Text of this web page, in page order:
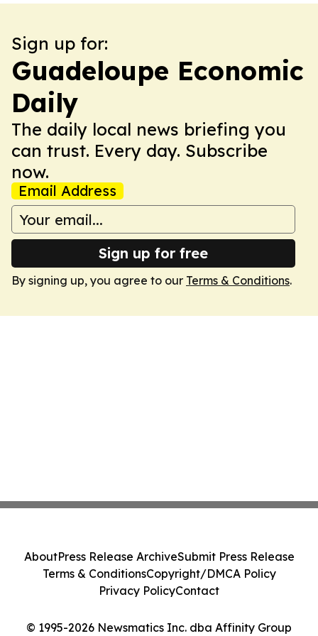
Sign up for:
Guadeloupe Economic
Daily
The daily local news briefing you
can trust. Every day. Subscribe
now.
Email Address
Sign up for free
By signing up, you agree to our Terms & Conditions.
© 1995-2026 Newsmatics Inc. dba Affinity Group
AboutPress Release ArchiveSubmit Press Release
Terms & ConditionsCopyright/DMCA Policy
Privacy PolicyContact